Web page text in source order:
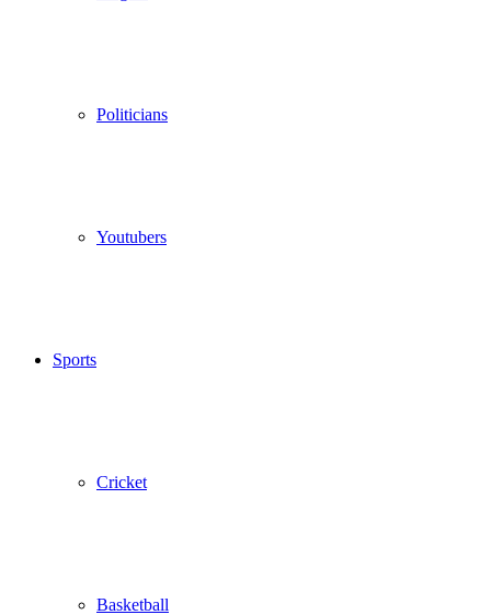
Politicians
Youtubers
Sports
Cricket
Basketball